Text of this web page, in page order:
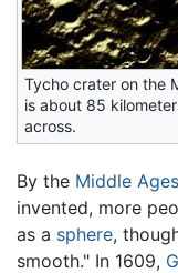
Tycho crater on the
is about 85
across.
By the Middle Ages
invented, more
as a sphere,
smooth." In 1609,